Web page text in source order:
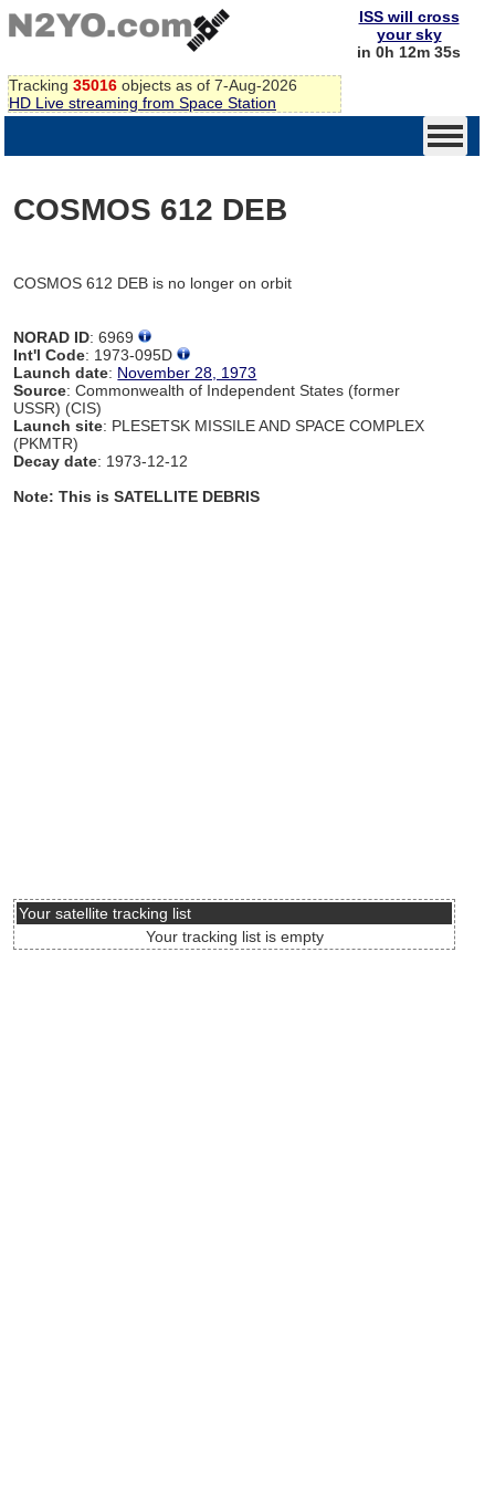
Tracking 35016 objects as of 7-Aug-2026
HD Live streaming from Space Station
ISS will cross
your sky
in 0h 12m 35s
COSMOS 612 DEB
COSMOS 612 DEB is no longer on orbit
NORAD ID: 6969
Int'l Code: 1973-095D
Launch date: November 28, 1973
Source: Commonwealth of Independent States (former
USSR) (CIS)
Launch site: PLESETSK MISSILE AND SPACE COMPLEX
(PKMTR)
Decay date: 1973-12-12
Note: This is SATELLITE DEBRIS
Your satellite tracking list
Your tracking list is empty